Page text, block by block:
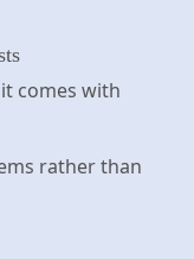
comes with
rather than